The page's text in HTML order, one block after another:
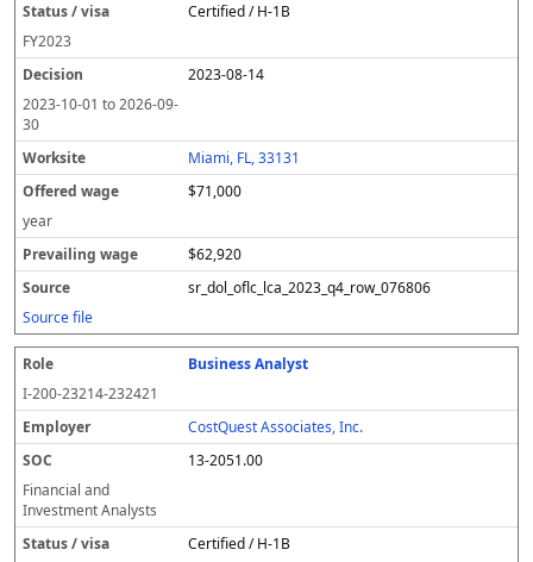
Certified / H-1B
FY2023
2023-08-14
2023-10-01 to2026-09-
30
Miami, FL, 33131
$71,000
year
$62,920
sr_dol_oflc_lca_2023_q4_row_076806
Source file
Business Analyst
I-200-23214-232421
CostQuest Associates, Inc.
13-2051.00
Financial and
Investment Analysts
Certified / H-1B